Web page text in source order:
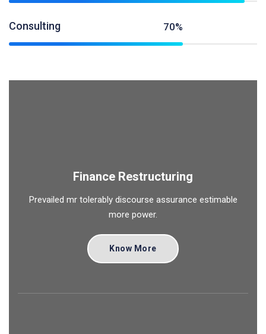
Consulting 70%
Finance Restructuring
Prevailed mr tolerably discourse assurance estimable
more power.
Know More